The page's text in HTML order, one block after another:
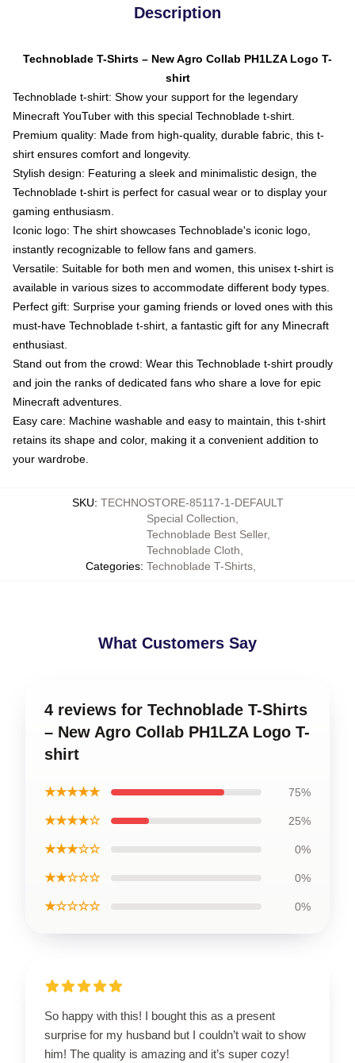
Description
Technoblade T-Shirts – New Agro Collab PH1LZA Logo T-
shirt
Technoblade t-shirt: Show your support for the legendary
Minecraft YouTuber with this special Technoblade t-shirt.
Premium quality: Made from high-quality, durable fabric, this t-
shirt ensures comfort and longevity.
Stylish design: Featuring a sleek and minimalistic design, the
Technoblade t-shirt is perfect for casual wear or to display your
gaming enthusiasm.
Iconic logo: The shirt showcases Technoblade's iconic logo,
instantly recognizable to fellow fans and gamers.
Versatile: Suitable for both men and women, this unisex t-shirt is
available in various sizes to accommodate different body types.
Perfect gift: Surprise your gaming friends or loved ones with this
must-have Technoblade t-shirt, a fantastic gift for any Minecraft
enthusiast.
Stand out from the crowd: Wear this Technoblade t-shirt proudly
and join the ranks of dedicated fans who share a love for epic
Minecraft adventures.
Easy care: Machine washable and easy to maintain, this t-shirt
retains its shape and color, making it a convenient addition to
your wardrobe.
SKU: TECHNOSTORE-85117-1-DEFAULT
Categories:
Special Collection
Technoblade Best Seller,
Technoblade Cloth
Technoblade T-Shirts,
What Customers Say
4 reviews for Technoblade T-Shirts
– New Agro Collab PH1LZA Logo T-
shirt
★★★★★ 75%
★★★★☆ 25%
★★★☆☆ 0%
★★☆☆☆ 0%
★☆☆☆☆ 0%
So happy with this! I bought this as a present
surprise for my husband but I couldn’t wait to show
him! The quality is amazing and it’s super cozy!